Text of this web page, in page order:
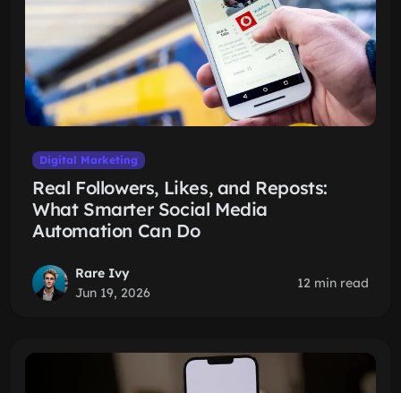
Digital Marketing
Real Followers, Likes, and Reposts:
What Smarter Social Media
Automation Can Do
Rare Ivy
Jun 19, 2026
12 min read